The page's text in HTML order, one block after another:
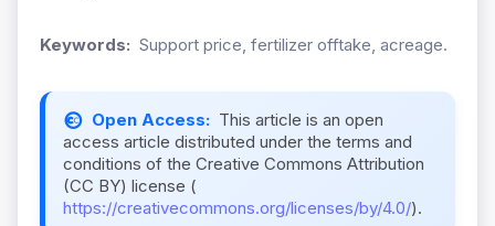
Keywords: Support price, fertilizer offtake, acreage.
Open Access: This article is an open
access article distributed under the terms and
conditions of the Creative Commons Attribution
(CC BY) license (
https://creativecommons.org/licenses/by/4.0/).